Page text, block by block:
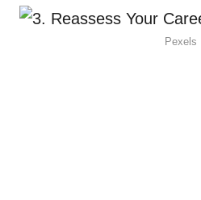
Pexels